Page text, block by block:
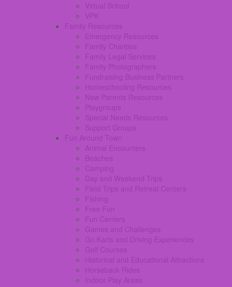
Virtual School
VPK
Family Resources
Emergency Resources
Family Charities
Family Legal Services
Family Photographers
Fundraising Business Partners
Homeschooling Resources
New Parents Resources
Playgroups
Special Needs Resources
Support Groups
Fun Around Town
Animal Encounters
Beaches
Camping
Day and Weekend Trips
Field Trips and Retreat Centers
Fishing
Free Fun
Fun Centers
Games and Challenges
Go Karts and Driving Experiences
Golf Courses
Historical and Educational Attractions
Horseback Rides
Indoor Play Areas